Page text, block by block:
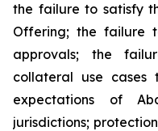
the failure to satisfy
Offering; the failure
approvals; the
collateral use
expectations of
jurisdictions;